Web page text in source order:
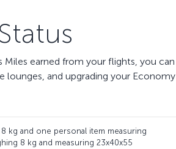
Miles earned from your flights, you can
lounges, and upgrading your Economy
kg and one personal item measuring
8 kg and measuring 23x40x55